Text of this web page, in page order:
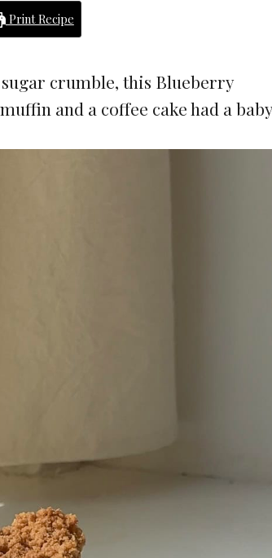
Print Recipe
crumble, this Blueberry
and a coffee cake had a